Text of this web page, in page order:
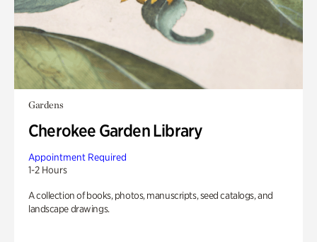
Gardens
Cherokee Garden Library
Appointment Required
1-2 Hours
A collection of books, photos, manuscripts, seed catalogs, and
landscape drawings.